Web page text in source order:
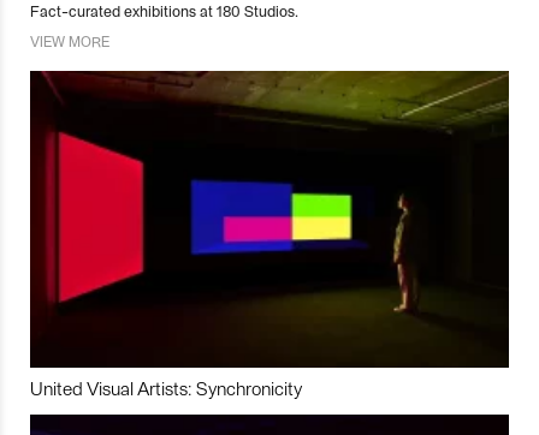
Fact-curated exhibitions at 180 Studios.
VIEW MORE
United Visual Artists: Synchronicity